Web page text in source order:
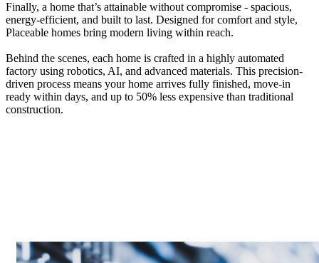
Finally, a home that’s attainable without compromise - spacious,
energy-efficient, and built to last. Designed for comfort and style,
Placeable homes bring modern living within reach.
Behind the scenes, each home is crafted in a highly automated
factory using robotics, AI, and advanced materials. This precision-
driven process means your home arrives fully finished, move-in
ready within days, and up to 50% less expensive than traditional
construction.